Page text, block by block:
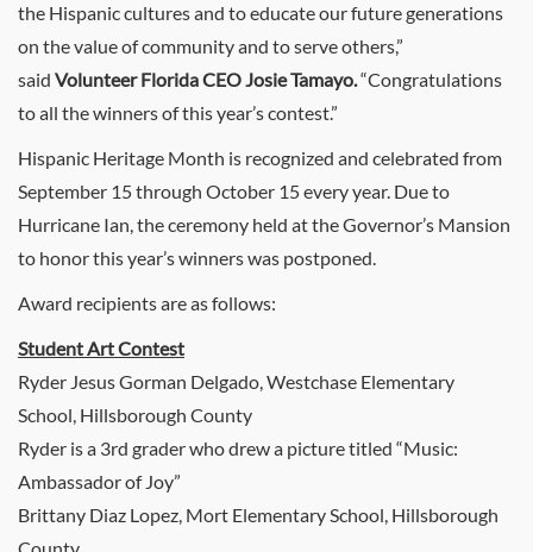
the Hispanic cultures and to educate our future generations
on the value of community and to serve others,”
said Volunteer Florida CEO Josie Tamayo.“Congratulations
to all the winners of this year’s contest.”
Hispanic Heritage Month is recognized and celebrated from
September 15 through October 15 every year. Due to
Hurricane Ian, the ceremony held at the Governor’s Mansion
to honor this year’s winners was postponed.
Award recipients are as follows:
Student Art Contest
Ryder Jesus Gorman Delgado, Westchase Elementary
School, Hillsborough County
Ryder is a 3rd grader who drew a picture titled “Music:
Ambassador of Joy”
Brittany Diaz Lopez, Mort Elementary School, Hillsborough